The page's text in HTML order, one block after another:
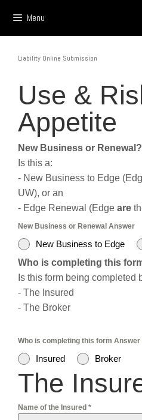
content
Menu
Liability Online Submission
Use &
Appetite
New Business or Renewal?
Is this a:
- New Business to Edge
UW), or an
- Edge Renewal (Edge are
New Business or Renewal Answer
New Business to Edge
Who is completing this
Is this form being completed
- The Insured
- The Broker
Who is completing this form Answer
Insured Broker
The
Name of the Insured *